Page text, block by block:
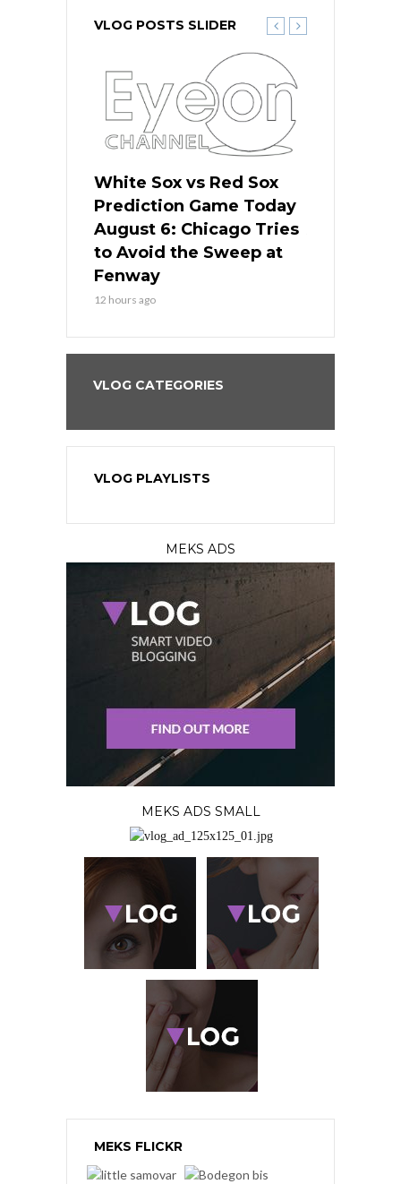
VLOG POSTS SLIDER
White Sox vs Red Sox
Prediction Game Today
August 6: Chicago Tries
to Avoid the Sweep at
Fenway
12 hours ago
VLOG CATEGORIES
VLOG PLAYLISTS
MEKS ADS
MEKS ADS SMALL
MEKS FLICKR